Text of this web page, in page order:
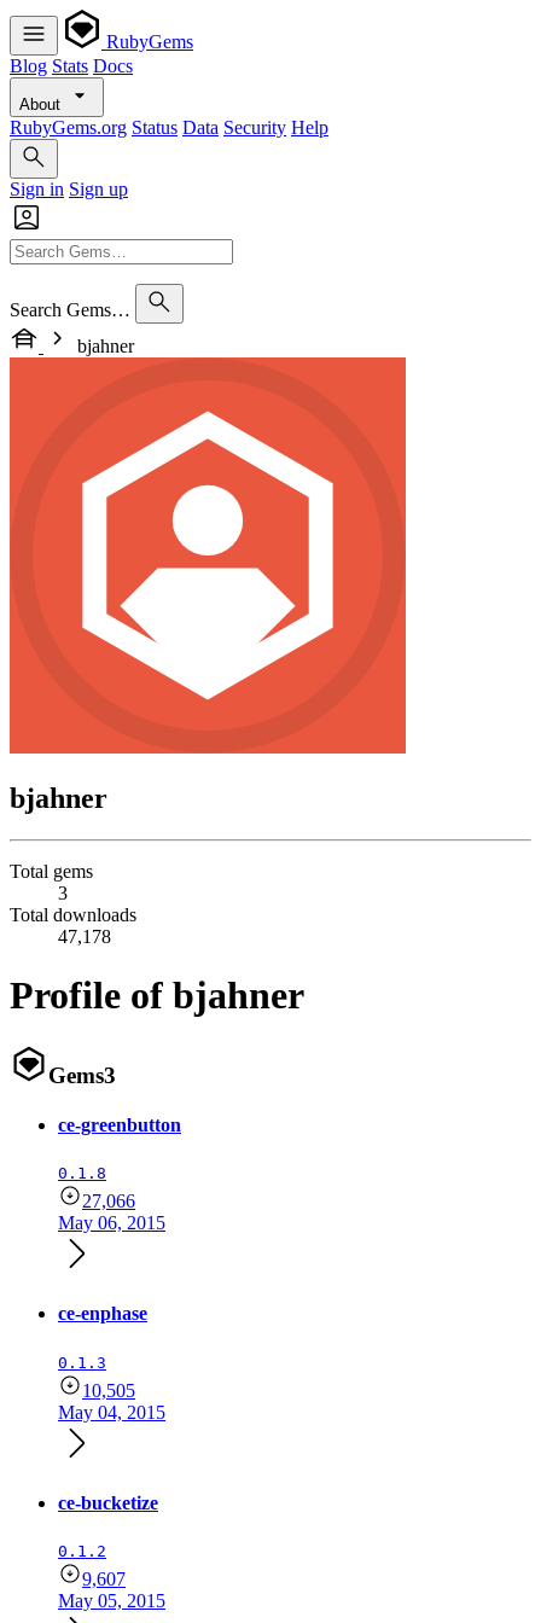
RubyGems
Blog Stats Docs
About
RubyGems.org Status Data Security Help
Sign in Sign up
Search Gems…
bjahner
bjahner
Total gems
3
Total downloads
47,178
Profile of bjahner
Gems3
ce-greenbutton
0.1.8
27,066
May 06, 2015
ce-enphase
0.1.3
10,505
May 04, 2015
ce-bucketize
0.1.2
9,607
May 05, 2015